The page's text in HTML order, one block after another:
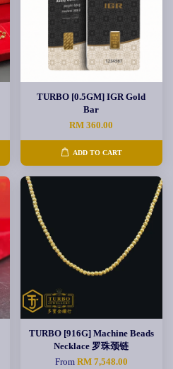
TURBO [0.5GM] IGR Gold
Bar
RM 360.00
ADD TO CART
TURBO [916G] Machine Beads
Necklace 罗珠颈链
From RM 7,548.00